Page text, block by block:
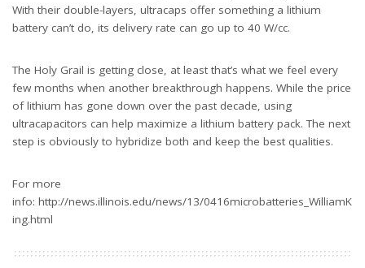
With their double-layers, ultracaps offer something a lithium
battery can’t do, its delivery rate can go up to 40 W/cc.
The Holy Grail is getting close, at least that’s what we feel every
few months when another breakthrough happens. While the price
of lithium has gone down over the past decade, using
ultracapacitors can help maximize a lithium battery pack. The next
step is obviously to hybridize both and keep the best qualities.
For more
info: http://news.illinois.edu/news/13/0416microbatteries_WilliamK
ing.html